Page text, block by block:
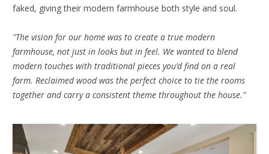
faked, giving their modern farmhouse both style and soul.
"The vision for our home was to create a true modern
farmhouse, not just in looks but in feel. We wanted to blend
modern touches with traditional pieces you’d find on a real
farm. Reclaimed wood was the perfect choice to tie the rooms
together and carry a consistent theme throughout the house."